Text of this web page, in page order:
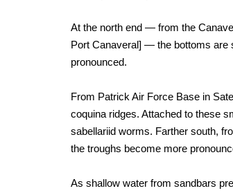
At the north end — from the
Port Canaveral] — the bottoms are
pronounced.
From Patrick Air Force Base in
coquina ridges. Attached to these
sabellariid worms. Farther south,
the troughs become more
As shallow water from sandbars